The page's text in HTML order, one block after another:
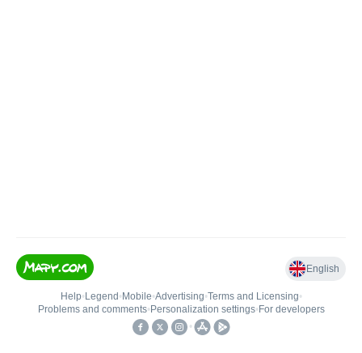
English
Help• Legend • Mobile•Advertising•Terms and Licensing•
Problems and comments• Personalization settings• For developers
•